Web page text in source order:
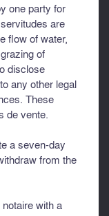
one party for
are
flow of water,
of
disclose
any other legal
These
de vente.
a seven-day
from the
with a